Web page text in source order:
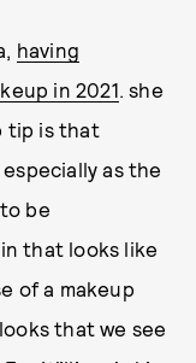
having
in 2021. she
tip is that
as the
be
that looks like
of a makeup
that we see